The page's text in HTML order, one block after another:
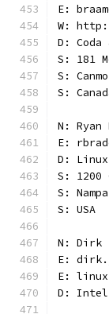
E:
W:
D:
S: 181
S:
S:
N: Ryan
E:
D:
S: 1200
S:
S: USA
N: Dirk
E:
E:
D: Intel